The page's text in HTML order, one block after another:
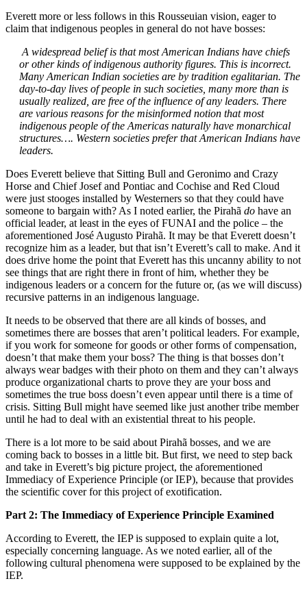
Everett more or less follows in this Rousseuian vision, eager to
claim that indigenous peoples in general do not have bosses:
A widespread belief is that most American Indians have chiefs
or other kinds of indigenous authority figures. This is incorrect.
Many American Indian societies are by tradition egalitarian. The
day-to-day lives of people in such societies, many more than is
usually realized, are free of the influence of any leaders. There
are various reasons for the misinformed notion that most
indigenous people of the Americas naturally have monarchical
structures…. Western societies prefer that American Indians have
leaders.
Does Everett believe that Sitting Bull and Geronimo and Crazy
Horse and Chief Josef and Pontiac and Cochise and Red Cloud
were just stooges installed by Westerners so that they could have
someone to bargain with? As I noted earlier, the Pirahã do have an
official leader, at least in the eyes of FUNAI and the police – the
aforementioned José Augusto Pirahã. It may be that Everett doesn’t
recognize him as a leader, but that isn’t Everett’s call to make. And it
does drive home the point that Everett has this uncanny ability to not
see things that are right there in front of him, whether they be
indigenous leaders or a concern for the future or, (as we will discuss)
recursive patterns in an indigenous language.
It needs to be observed that there are all kinds of bosses, and
sometimes there are bosses that aren’t political leaders. For example,
if you work for someone for goods or other forms of compensation,
doesn’t that make them your boss? The thing is that bosses don’t
always wear badges with their photo on them and they can’t always
produce organizational charts to prove they are your boss and
sometimes the true boss doesn’t even appear until there is a time of
crisis. Sitting Bull might have seemed like just another tribe member
until he had to deal with an existential threat to his people.
There is a lot more to be said about Pirahã bosses, and we are
coming back to bosses in a little bit. But first, we need to step back
and take in Everett’s big picture project, the aforementioned
Immediacy of Experience Principle (or IEP), because that provides
the scientific cover for this project of exotification.
Part 2: The Immediacy of Experience Principle Examined
According to Everett, the IEP is supposed to explain quite a lot,
especially concerning language. As we noted earlier, all of the
following cultural phenomena were supposed to be explained by the
IEP.